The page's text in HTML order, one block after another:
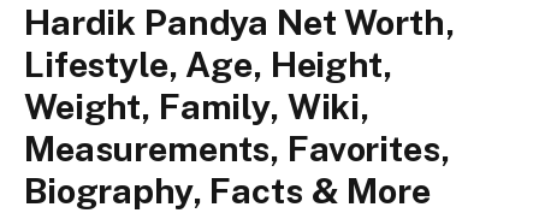
Hardik Pandya Net Worth,
Lifestyle, Age, Height,
Weight, Family, Wiki,
Measurements, Favorites,
Biography, Facts & More